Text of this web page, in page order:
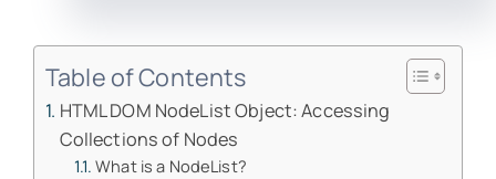
Table of Contents
HTML DOM NodeList Object: Accessing
Collections of Nodes
What is a NodeList?